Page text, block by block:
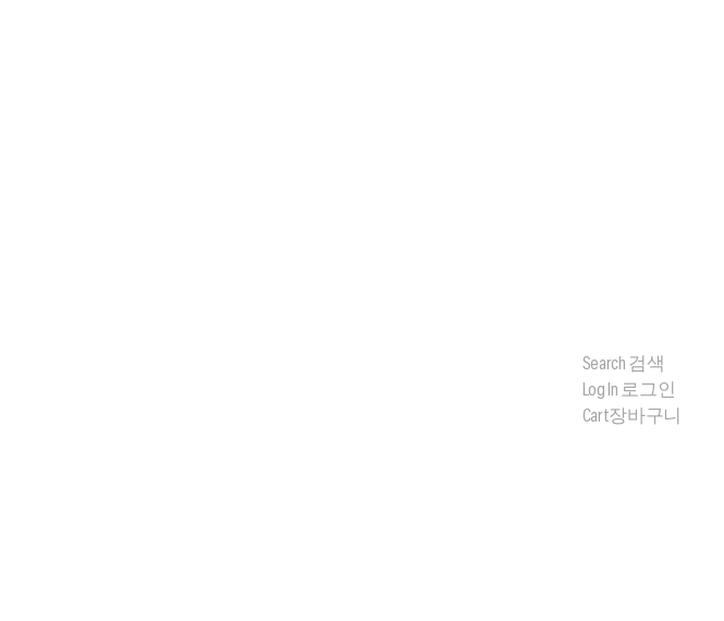
Search검색
Log In 로그인
Cart장바구니